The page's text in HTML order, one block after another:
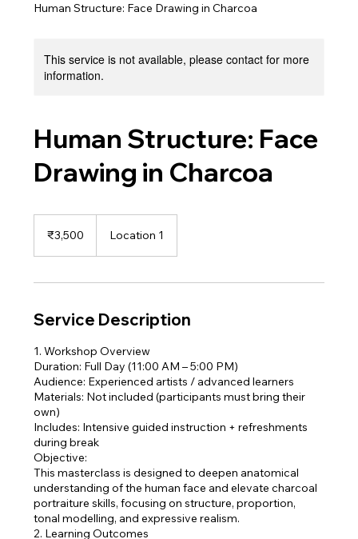
Human Structure: Face Drawing in Charcoa
This service is not available, please contact for more
information.
Human Structure: Face
Drawing in Charcoa
rupees
₹3,500 Location 1
Service Description
1. Workshop Overview
Duration: Full Day (11:00 AM – 5:00 PM)
Audience: Experienced artists / advanced learners
Materials: Not included (participants must bring their
own)
Includes: Intensive guided instruction + refreshments
during break
Objective:
This masterclass is designed to deepen anatomical
understanding of the human face and elevate charcoal
portraiture skills, focusing on structure, proportion,
tonal modelling, and expressive realism.
2. Learning Outcomes